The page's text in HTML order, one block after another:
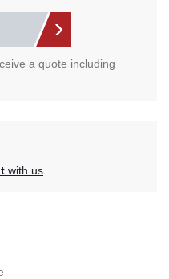
a quote including
with us